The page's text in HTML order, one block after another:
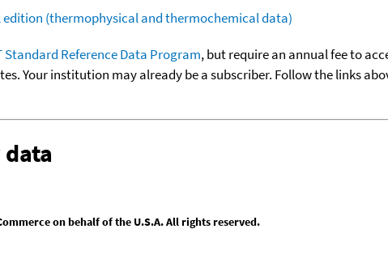
edition (thermophysical and thermochemical data)
Standard Reference Data Program, but require an annual fee to
Your institution may already be a subscriber. Follow the links
on behalf of the U.S.A. All rights reserved.